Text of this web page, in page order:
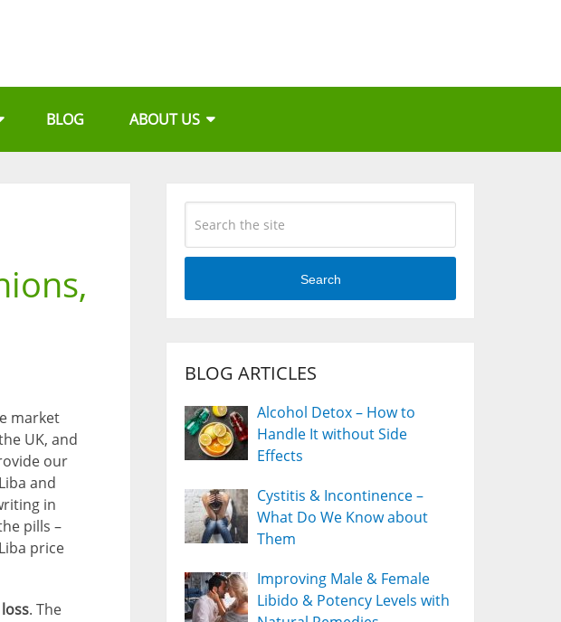
BLOG ABOUT US
market
UK, and
our
and
in
pills –
price
. The
Search
BLOG ARTICLES
Alcohol Detox – How to
Handle It without Side
Effects
Cystitis & Incontinence –
What Do We Know about
Them
Improving Male & Female
Libido & Potency Levels with